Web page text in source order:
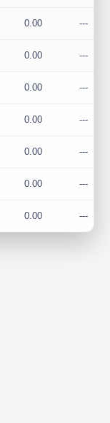
0.00 ---
0.00 ---
0.00 ---
0.00 ---
0.00 ---
0.00 ---
0.00 ---